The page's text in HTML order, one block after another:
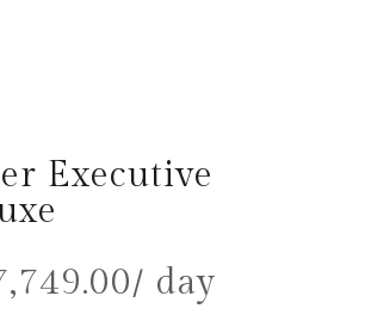
Executive
/ day